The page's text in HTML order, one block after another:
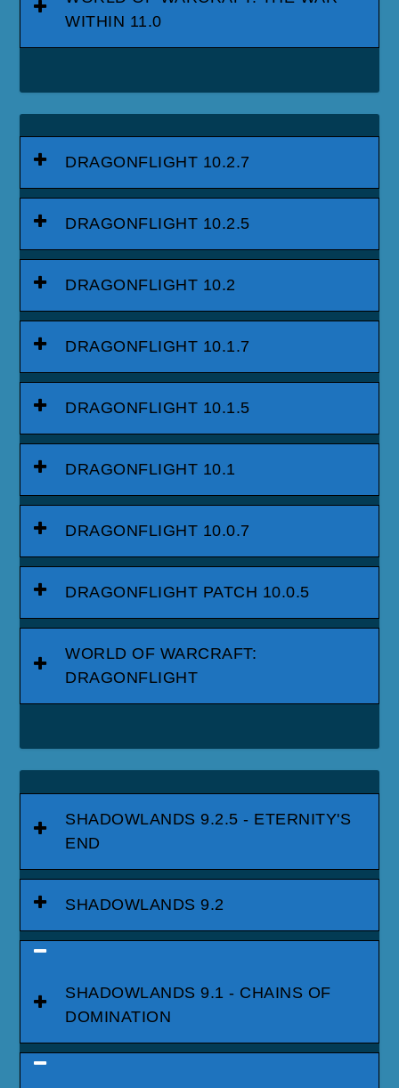
WITHIN 11.0
DRAGONFLIGHT 10.2.7
DRAGONFLIGHT 10.2.5
DRAGONFLIGHT 10.2
DRAGONFLIGHT 10.1.7
DRAGONFLIGHT 10.1.5
DRAGONFLIGHT 10.1
DRAGONFLIGHT 10.0.7
DRAGONFLIGHT PATCH 10.0.5
WORLD OF WARCRAFT:
DRAGONFLIGHT
SHADOWLANDS 9.2.5 - ETERNITY'S
END
SHADOWLANDS 9.2
SHADOWLANDS 9.1 - CHAINS OF
DOMINATION